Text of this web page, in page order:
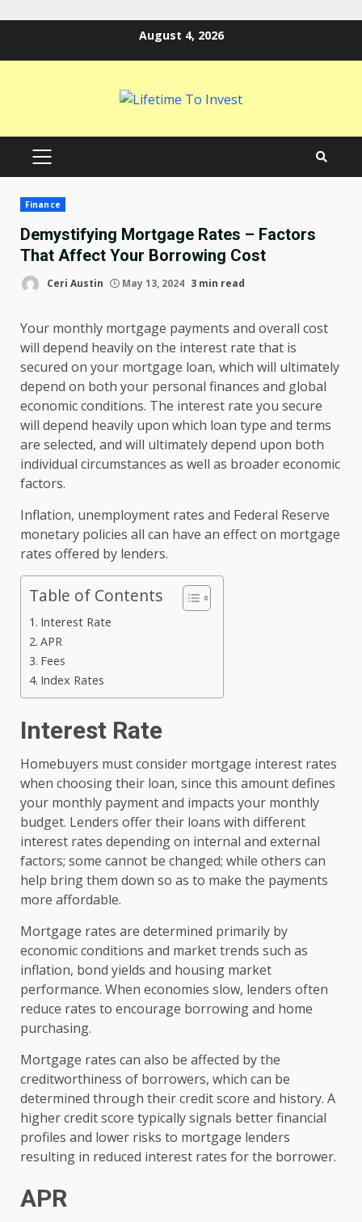
August 4, 2026
PRIMARY
Finance
Demystifying Mortgage Rates – Factors
That Affect Your Borrowing Cost
Ceri Austin May 13, 2024 3 min read
Your monthly mortgage payments and overall cost
will depend heavily on the interest rate that is
secured on your mortgage loan, which will ultimately
depend on both your personal finances and global
economic conditions. The interest rate you secure
will depend heavily upon which loan type and terms
are selected, and will ultimately depend upon both
individual circumstances as well as broader economic
factors.
Inflation, unemployment rates and Federal Reserve
monetary policies all can have an effect on mortgage
rates offered by lenders.
Table of Contents
Interest Rate
APR
Fees
Index Rates
Interest Rate
Homebuyers must consider mortgage interest rates
when choosing their loan, since this amount defines
your monthly payment and impacts your monthly
budget. Lenders offer their loans with different
interest rates depending on internal and external
factors; some cannot be changed; while others can
help bring them down so as to make the payments
more affordable.
Mortgage rates are determined primarily by
economic conditions and market trends such as
inflation, bond yields and housing market
performance. When economies slow, lenders often
reduce rates to encourage borrowing and home
purchasing.
Mortgage rates can also be affected by the
creditworthiness of borrowers, which can be
determined through their credit score and history. A
higher credit score typically signals better financial
profiles and lower risks to mortgage lenders
resulting in reduced interest rates for the borrower.
APR